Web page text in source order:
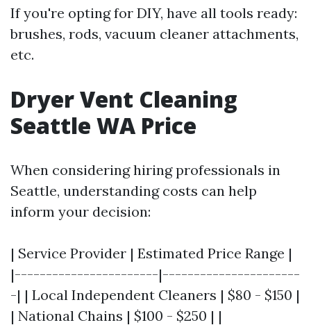
If you're opting for DIY, have all tools ready:
brushes, rods, vacuum cleaner attachments,
etc.
Dryer Vent Cleaning
Seattle WA Price
When considering hiring professionals in
Seattle, understanding costs can help
inform your decision:
| Service Provider | Estimated Price Range |
|-----------------------|----------------------
-| | Local Independent Cleaners | $80 - $150 |
| National Chains | $100 - $250 | |